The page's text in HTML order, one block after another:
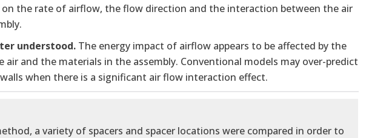
the rate of airflow, the flow direction and the interaction between the air
understood. The energy impact of airflow appears to be affected by the
and the materials in the assembly. Conventional models may over-predict
when there is a significant air flow interaction effect.
a variety of spacers and spacer locations were compared in order to